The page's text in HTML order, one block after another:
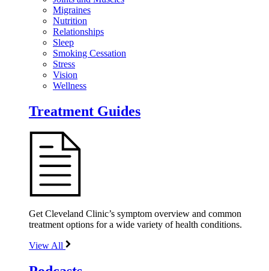
Migraines
Nutrition
Relationships
Sleep
Smoking Cessation
Stress
Vision
Wellness
Treatment Guides
Get Cleveland Clinic’s symptom overview and common
treatment options for a wide variety of health conditions.
View All